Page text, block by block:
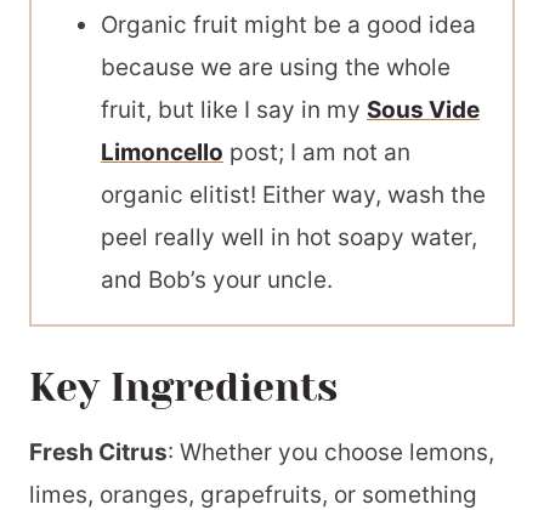
Organic fruit might be a good idea
because we are using the whole
fruit, but like I say in my Sous Vide
Limoncello post; I am not an
organic elitist! Either way, wash the
peel really well in hot soapy water,
and Bob’s your uncle.
Key Ingredients
Fresh Citrus: Whether you choose lemons,
limes, oranges, grapefruits, or something